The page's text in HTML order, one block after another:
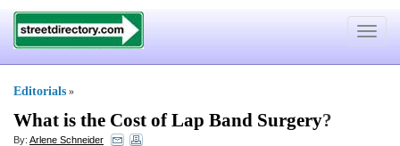
Toggle
Editorials »
What is the Cost of Lap Band Surgery?
By: Arlene Schneider